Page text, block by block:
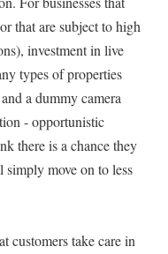
that are subject to high
investment in live
types of properties
a dummy camera
- opportunistic
there is a chance they
move on to less
customers take care in